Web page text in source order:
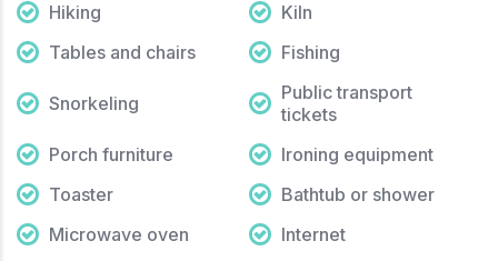
Hiking
Kiln
Tables and chairs
Fishing
Snorkeling
Public transport
tickets
Porch furniture
Ironing equipment
Toaster
Bathtub or shower
Microwave oven
Internet